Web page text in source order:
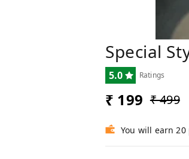
Special
5.0 Ratings
₹ 199 ₹ 499
You will earn